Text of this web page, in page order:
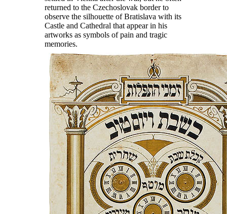
returned to the Czechoslovak border to
observe the silhouette of Bratislava with its
Castle and Cathedral that appear in his
artworks as symbols of pain and tragic
memories.